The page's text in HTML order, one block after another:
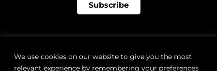
We use cookies on our website to give you the most
relevant experience by remembering your preferences
Subscribe
orders@westsidebeerwinespirits.ca
(902) 835 4112 Ext: 4